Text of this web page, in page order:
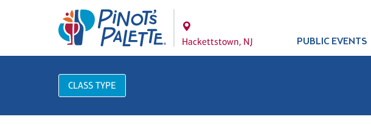
Hackettstown, NJ PUBLIC EVENTS
CLASS TYPE